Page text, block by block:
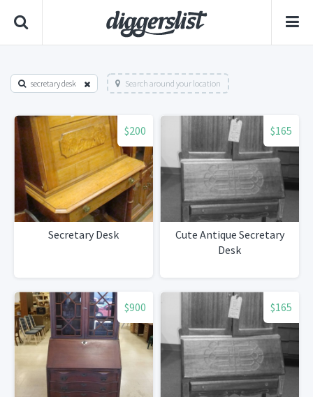
secretary desk Search around your location
$200
Secretary Desk
$165
Cute Antique Secretary
Desk
$900 $165